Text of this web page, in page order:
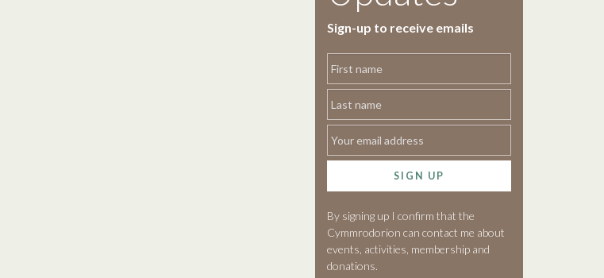
Sign-up to receive emails
SIGN UP
By signing up I confirm that the
Cymmrodorion can contact me about
events, activities, membership and
donations.